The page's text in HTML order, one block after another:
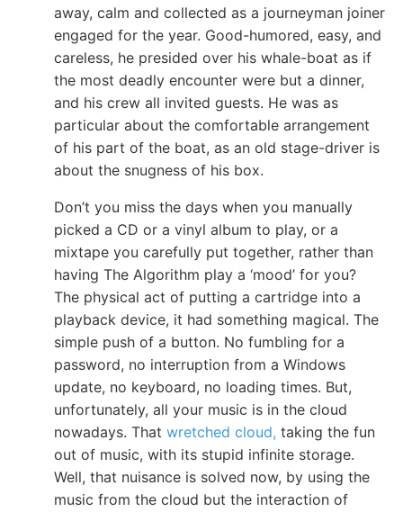
away, calm and collected as a journeyman joiner
engaged for the year. Good-humored, easy, and
careless, he presided over his whale-boat as if
the most deadly encounter were but a dinner,
and his crew all invited guests. He was as
particular about the comfortable arrangement
of his part of the boat, as an old stage-driver is
about the snugness of his box.
Don’t you miss the days when you manually
picked a CD or a vinyl album to play, or a
mixtape you carefully put together, rather than
having The Algorithm play a ‘mood’ for you?
The physical act of putting a cartridge into a
playback device, it had something magical. The
simple push of a button. No fumbling for a
password, no interruption from a Windows
update, no keyboard, no loading times. But,
unfortunately, all your music is in the cloud
nowadays. That wretched cloud, taking the fun
out of music, with its stupid infinite storage.
Well, that nuisance is solved now, by using the
music from the cloud but the interaction of